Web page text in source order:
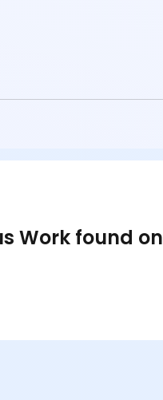
Work found on